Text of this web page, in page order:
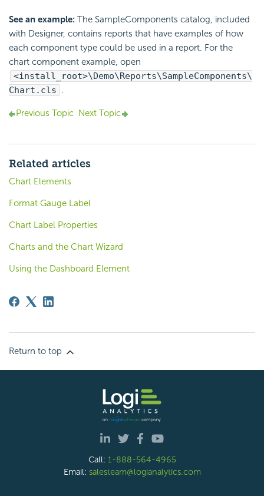
See an example: The SampleComponents catalog, included
with Designer, contains reports that have examples of how
each component type could be used in a report. For the
chart component example, open
<install_root>\Demo\Reports\SampleComponents\
Chart.cls .
Previous Topic Next Topic
Related articles
Chart Elements
Format Gauge Label
Chart Label Properties
Charts and the Chart Wizard
Using the Dashboard Element
Return to top
Call: 1-888-564-4965
Email: salesteam@logianalytics.com